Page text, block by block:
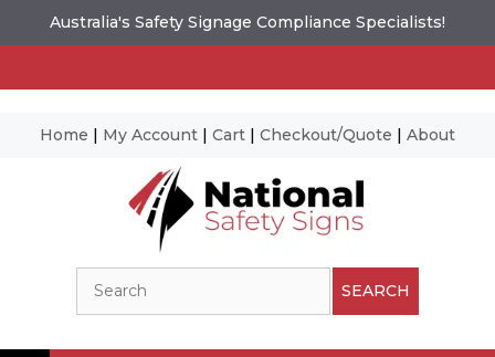
Australia's Safety Signage Compliance Specialists!
Home | My Account | Cart | Checkout/Quote | About
SEARCH